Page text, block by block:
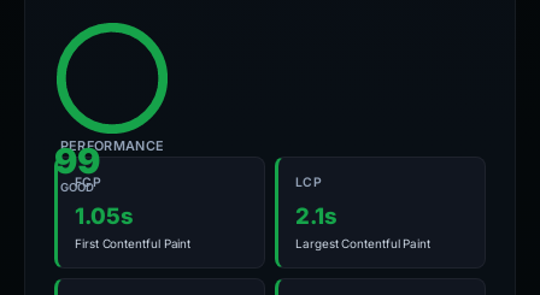
99
GOOD
PERFORMANCE
FCP
1.05s
First Contentful Paint
LCP
2.1s
Largest Contentful Paint